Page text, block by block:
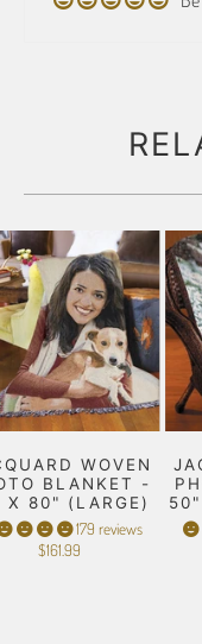
WOVEN
BLANKET -
X 80" (LARGE)
179 reviews
$161.99